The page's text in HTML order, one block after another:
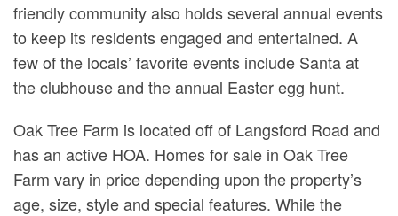
friendly community also holds several annual events
to keep its residents engaged and entertained. A
few of the locals’ favorite events include Santa at
the clubhouse and the annual Easter egg hunt.
Oak Tree Farm is located off of Langsford Road and
has an active HOA. Homes for sale in Oak Tree
Farm vary in price depending upon the property’s
age, size, style and special features. While the